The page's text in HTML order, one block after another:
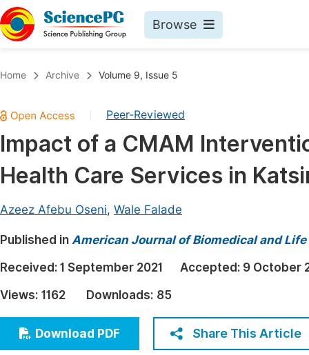
Browse
Chemistry
Medicine & Health
Materials Science
Electrical & Computer Science
Earth, Energy & Environment
Architecture & Civil Engineering
Education
Economics & Management
Humanities & Social Sciences
Home Archive Volume 9, Issue 5
Peer-Reviewed
Impact of a CMAM
Health Care Services in
Azeez Afebu Oseni, Wale Falade
Published in American Journal of Biomedical and Life
Received: 1 September 2021 Accepted: 9 October
Views: 1162 Downloads: 85
Download PDF Share This Article